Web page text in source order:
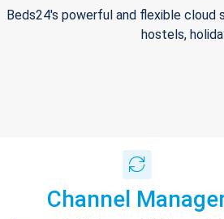
Beds24's powerful and flexible
hostels,
Channel